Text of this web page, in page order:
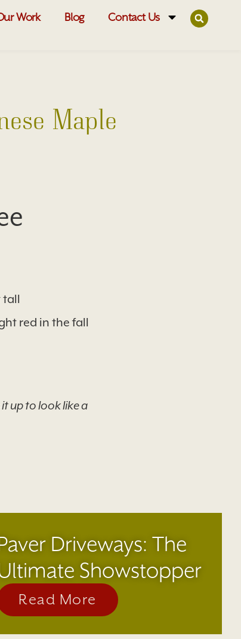
Work Blog Contact Us
Maple
tall
red in the fall
up to look like a
Driveways: The
Showstopper
Read More